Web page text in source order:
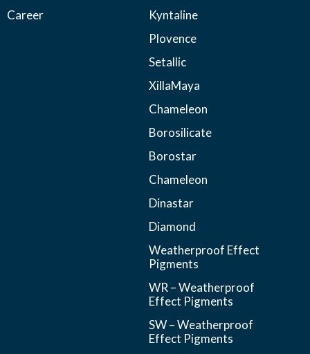
Career
Kyntaline
Plovence
Setallic
XillaMaya
Chameleon
Borosilicate
Borostar
Chameleon
Dinastar
Diamond
Weatherproof Effect
Pigments
WR – Weatherproof
Effect Pigments
SW – Weatherproof
Effect Pigments